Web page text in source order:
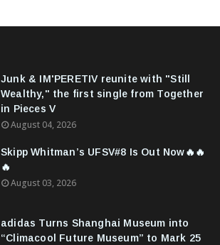
Junk & IM'PERETIV reunite with "Still
Wealthy," the first single from Together
in Pieces V
August 04, 2026
Skipp Whitman’s UFSV#8 Is Out Now🔥🔥
🔥
August 03, 2026
adidas Turns Shanghai Museum into
“Climacool Future Museum” to Mark 25